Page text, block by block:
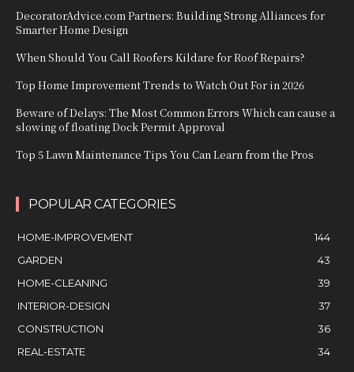
DecoratorAdvice.com Partners: Building Strong Alliances for
Smarter Home Design
When Should You Call Roofers Kildare for Roof Repairs?
Top Home Improvement Trends to Watch Out For in 2026
Beware of Delays: The Most Common Errors Which can cause a
slowing of floating Dock Permit Approval
Top 5 Lawn Maintenance Tips You Can Learn from the Pros
POPULAR CATEGORIES
HOME-IMPROVEMENT
144
GARDEN
43
HOME-CLEANING
39
INTERIOR-DESIGN
37
CONSTRUCTION
36
REAL-ESTATE
34